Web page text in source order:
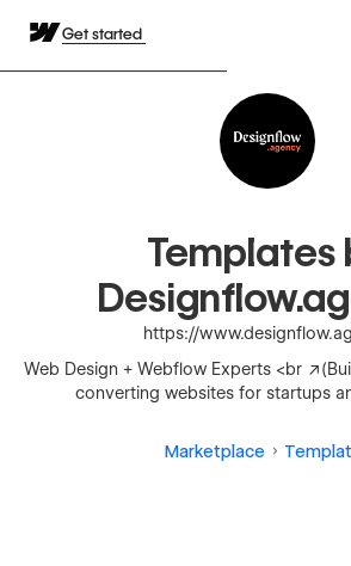
Get started
Templates
https://
Web Design + Webflow Experts <br /
converting websites for startups
Marketplace